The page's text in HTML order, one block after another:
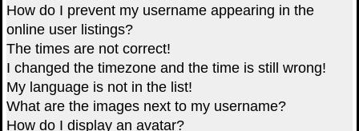
How do I prevent my username appearing in the
online user listings?
The times are not correct!
I changed the timezone and the time is still wrong!
My language is not in the list!
What are the images next to my username?
How do I display an avatar?